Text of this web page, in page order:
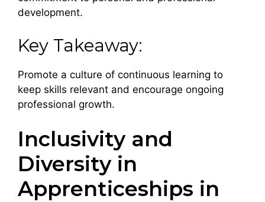
development.
Key Takeaway:
Promote a culture of continuous learning to
keep skills relevant and encourage ongoing
professional growth.
Inclusivity and
Diversity in
Apprenticeships in